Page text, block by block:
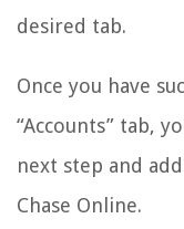
desired tab.
Once you have
“Accounts” tab,
next step and
Chase Online.